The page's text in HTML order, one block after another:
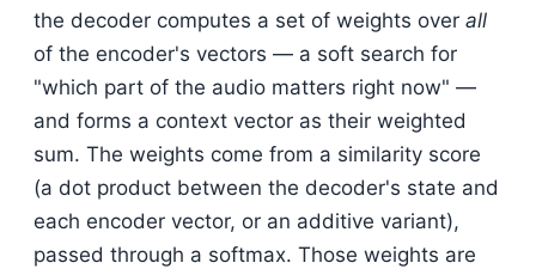
the decoder computes a set of weights over all
of the encoder's vectors — a soft search for
"which part of the audio matters right now" —
and forms a context vector as their weighted
sum. The weights come from a similarity score
(a dot product between the decoder's state and
each encoder vector, or an additive variant),
passed through a softmax. Those weights are